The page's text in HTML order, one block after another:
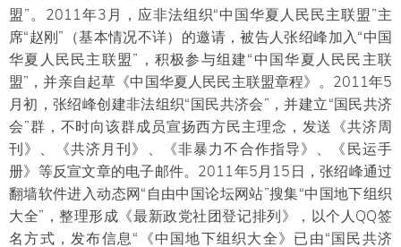
盟”。2011年3月，应非法组织“中国华夏人民民主联盟”主
席“赵刚”（基本情况不详）的邀请，被告人张绍峰加入“中国
华夏人民民主联盟”，积极参与组建“中国华夏人民民主联
盟”，并亲自起草《中国华夏人民民主联盟章程》。2011年5
月初，张绍峰创建非法组织“国民共济会”，并建立“国民共济
会”群，不时向该群成员宣扬西方民主理念，发送《共济周
刊》、《共济月刊》、《非暴力不合作指导》、《民运手
册》等反宣文章的电子邮件。2011年5月15日，张绍峰通过
翻墙软件进入动态网“自由中国论坛网站”搜集“中国地下组织
大全”，整理形成《最新政党社团登记排列》，以个人QQ签
名方式，发布信息“《中国地下组织大全》已由“国民共济